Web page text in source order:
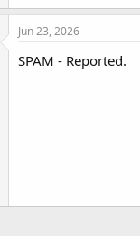
Jun 23, 2026
SPAM - Reported.